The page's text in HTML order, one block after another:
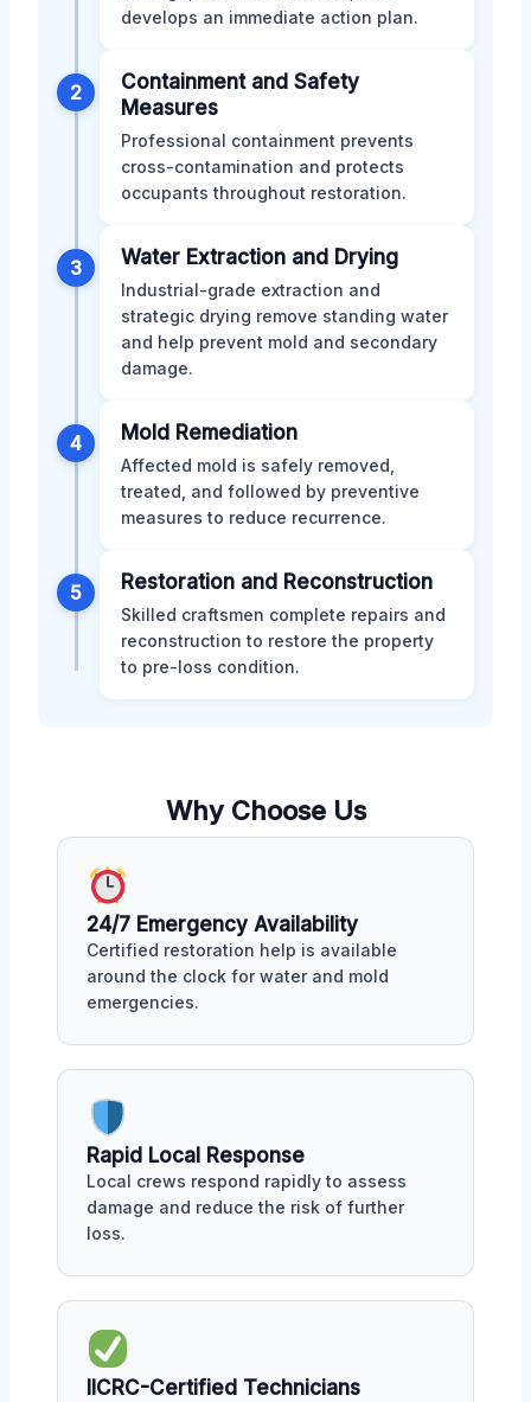
develops an immediate action plan.
2
Containment and Safety
Measures
Professional containment prevents
cross-contamination and protects
occupants throughout restoration.
3 Water Extraction and Drying
Industrial-grade extraction and
strategic drying remove standing water
and help prevent mold and secondary
damage.
4 Mold Remediation
Affected mold is safely removed,
treated, and followed by preventive
measures to reduce recurrence.
5 Restoration and Reconstruction
Skilled craftsmen complete repairs and
reconstruction to restore the property
to pre-loss condition.
Why Choose Us
24/7 Emergency Availability
Certified restoration help is available
around the clock for water and mold
emergencies.
Rapid Local Response
Local crews respond rapidly to assess
damage and reduce the risk of further
loss.
IICRC-Certified Technicians